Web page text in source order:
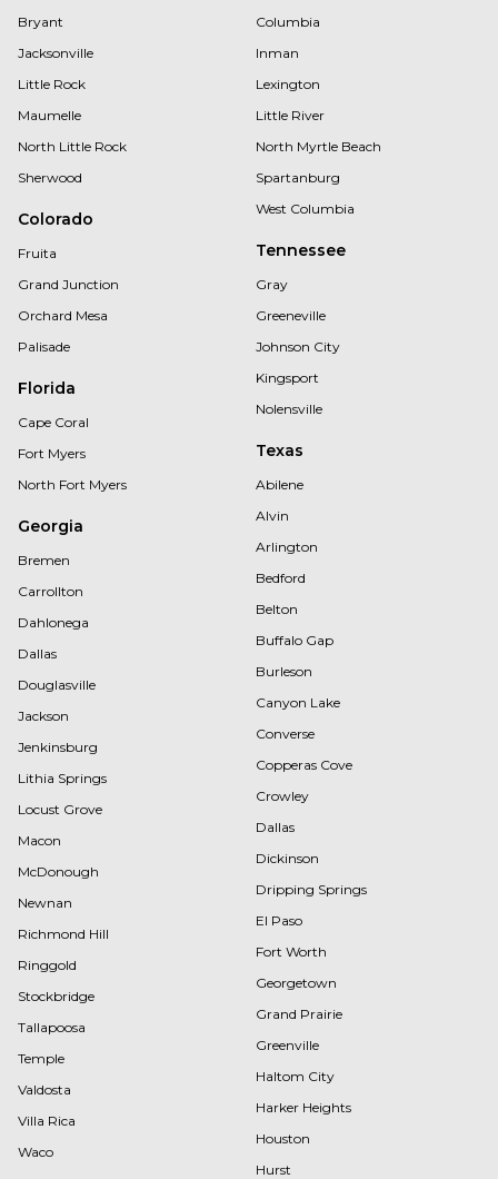
Bryant
Jacksonville
Little Rock
Maumelle
North Little Rock
Sherwood
Colorado
Fruita
Grand Junction
Orchard Mesa
Palisade
Florida
Cape Coral
Fort Myers
North Fort Myers
Georgia
Bremen
Carrollton
Dahlonega
Dallas
Douglasville
Jackson
Jenkinsburg
Lithia Springs
Locust Grove
Macon
McDonough
Newnan
Richmond Hill
Ringgold
Stockbridge
Tallapoosa
Temple
Valdosta
Villa Rica
Waco
Columbia
Inman
Lexington
Little River
North Myrtle Beach
Spartanburg
West Columbia
Tennessee
Gray
Greeneville
Johnson City
Kingsport
Nolensville
Texas
Abilene
Alvin
Arlington
Bedford
Belton
Buffalo Gap
Burleson
Canyon Lake
Converse
Copperas Cove
Crowley
Dallas
Dickinson
Dripping Springs
El Paso
Fort Worth
Georgetown
Grand Prairie
Greenville
Haltom City
Harker Heights
Houston
Hurst